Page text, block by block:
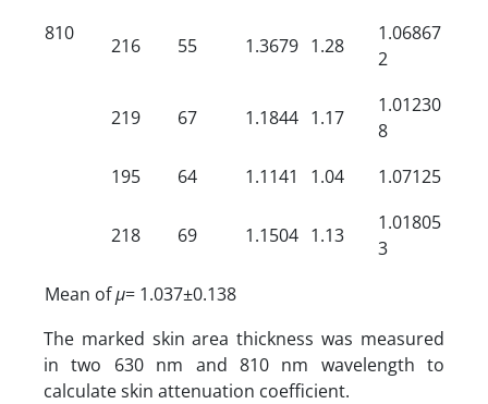
810
216 55 1.3679 1.28
1.06867
2
219 67 1.1844 1.17
1.01230
8
195
64 1.1141 1.04 1.07125
218 69 1.1504 1.13
1.01805
3
Mean ofµ= 1.037±0.138
The marked skin area thickness was measured
in two 630 nm and 810 nm wavelength to
calculate skin attenuation coefficient.